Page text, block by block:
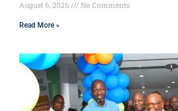
August 6, 2026 No Comments
Read More »